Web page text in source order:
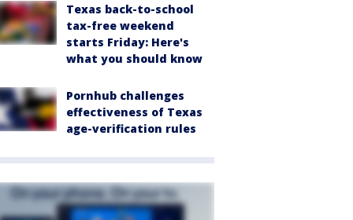
Texas back-to-school
tax-free weekend
starts Friday: Here's
what you should know
Pornhub challenges
effectiveness of Texas
age-verification rules